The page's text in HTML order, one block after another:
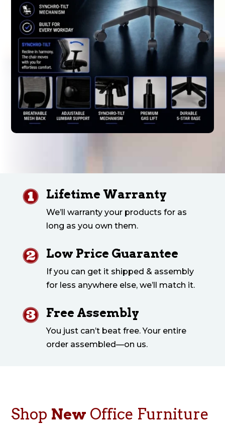
Lifetime Warranty
We’ll warranty your products for as
long as you own them.
Low Price Guarantee
If you can get it shipped & assembly
for less anywhere else, we’ll match it.
Free Assembly
You just can’t beat free. Your entire
order assembled—on us.
Shop New Office Furniture